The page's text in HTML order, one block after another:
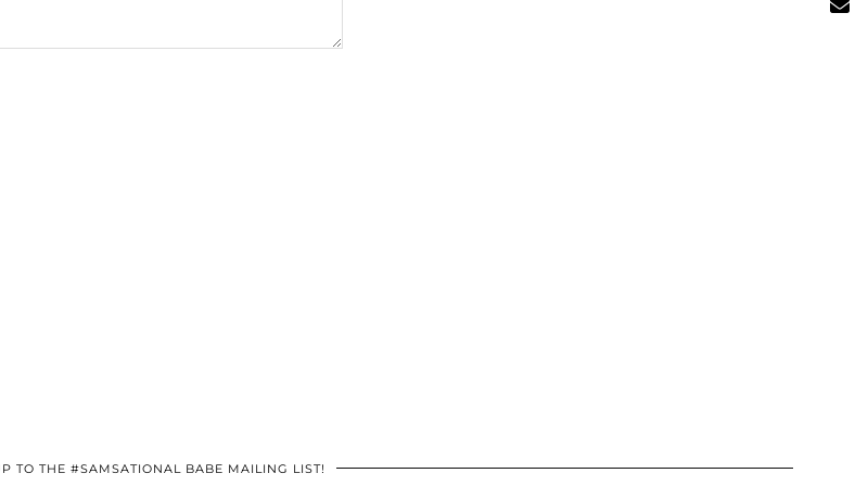
TO THE #SAMSATIONAL BABE MAILING LIST!